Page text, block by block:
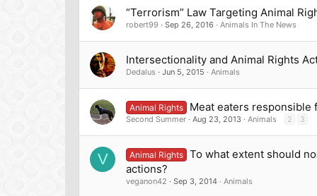
“Terrorism” Law Targeting Animal
robert99 Sep 26, 2016 Animals In The News
Intersectionality and Animal Rights
Dedalus Jun 5, 2015 Animals
Animal Rights Meat eaters responsible
Second Summer Aug 23, 2013 Animals 2 3
V Animal Rights
To what extent should
actions?
veganon42 Sep 3, 2014 Animals